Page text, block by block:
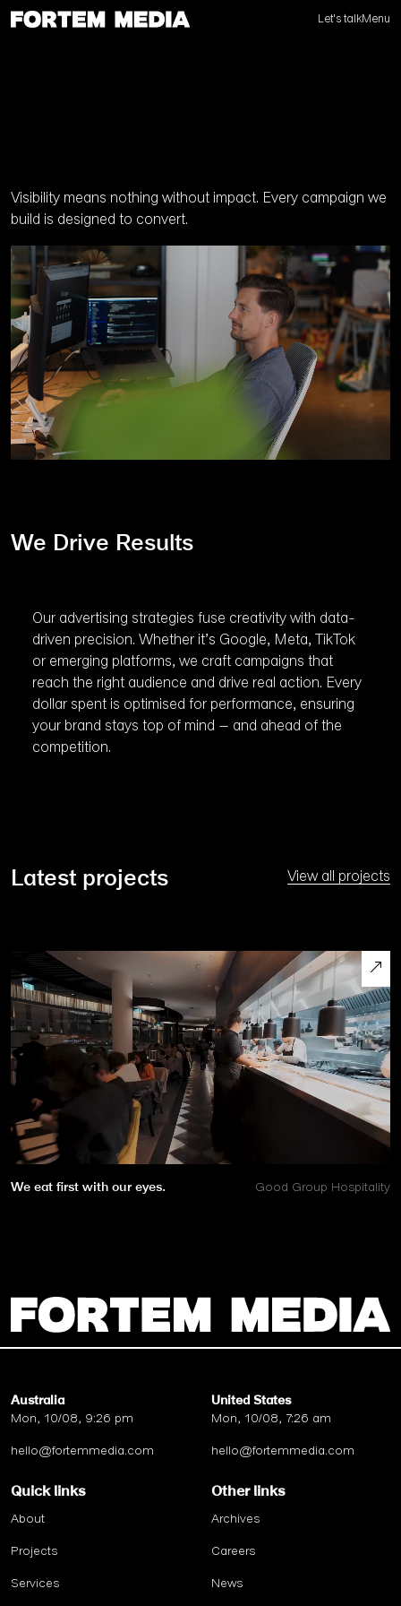
Let's talkMenu
Visibility means nothing without impact. Every campaign we
build is designed to convert.
We Drive Results
Our advertising strategies fuse creativity with data-
driven precision. Whether it’s Google, Meta, TikTok
or emerging platforms, we craft campaigns that
reach the right audience and drive real action. Every
dollar spent is optimised for performance, ensuring
your brand stays top of mind – and ahead of the
competition.
Latest projects View all projects
We eat first with our eyes. Good Group Hospitality
Australia
Mon, 10/08, 9:26 pm
hello@fortemmedia.com
United States
Mon, 10/08, 7:26 am
hello@fortemmedia.com
Quick links
About
Projects
Services
Other links
Archives
Careers
News